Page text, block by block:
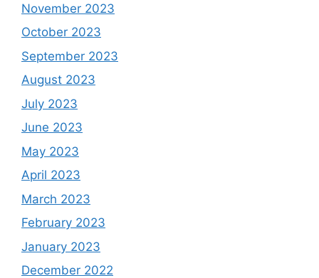
November 2023
October 2023
September 2023
August 2023
July 2023
June 2023
May 2023
April 2023
March 2023
February 2023
January 2023
December 2022